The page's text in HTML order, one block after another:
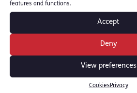
features and functions.
Accept
Deny
View preferences
Cookies Privacy
quickly, by 2025.